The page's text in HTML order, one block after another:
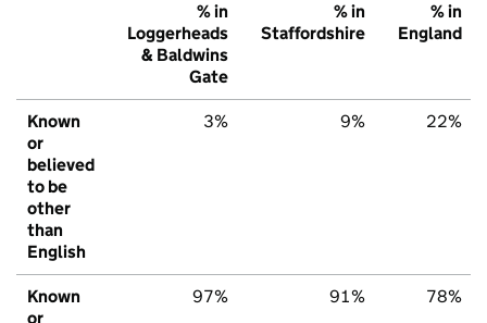
% in
Loggerheads
& Baldwins
Gate
% in
Staffordshire
% in
England
Known
or
believed
to be
other
than
English
3% 9% 22%
Known
or
97% 91% 78%